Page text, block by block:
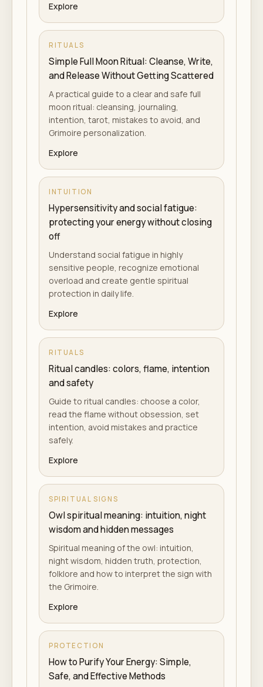
Explore
RITUALS
Simple Full Moon Ritual: Cleanse, Write,
and Release Without Getting Scattered
A practical guide to a clear and safe full
moon ritual: cleansing, journaling,
intention, tarot, mistakes to avoid, and
Grimoire personalization.
Explore
INTUITION
Hypersensitivity and social fatigue:
protecting your energy without closing
off
Understand social fatigue in highly
sensitive people, recognize emotional
overload and create gentle spiritual
protection in daily life.
Explore
RITUALS
Ritual candles: colors, flame, intention
and safety
Guide to ritual candles: choose a color,
read the flame without obsession, set
intention, avoid mistakes and practice
safely.
Explore
SPIRITUAL SIGNS
Owl spiritual meaning: intuition, night
wisdom and hidden messages
Spiritual meaning of the owl: intuition,
night wisdom, hidden truth, protection,
folklore and how to interpret the sign with
the Grimoire.
Explore
PROTECTION
How to Purify Your Energy: Simple,
Safe, and Effective Methods